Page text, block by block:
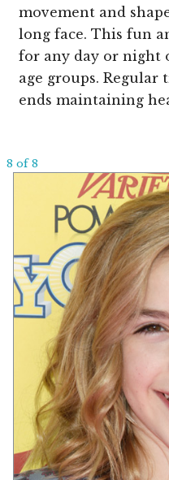
movement and
long face. This fun
for any day or night
age groups.
ends maintaining
8 of 8